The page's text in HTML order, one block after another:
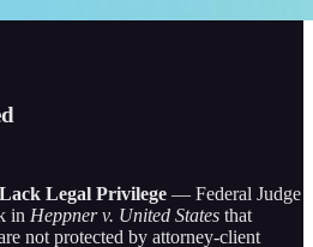
Legal Privilege — Federal Judge
in Heppner v. United States that
not protected by attorney-client